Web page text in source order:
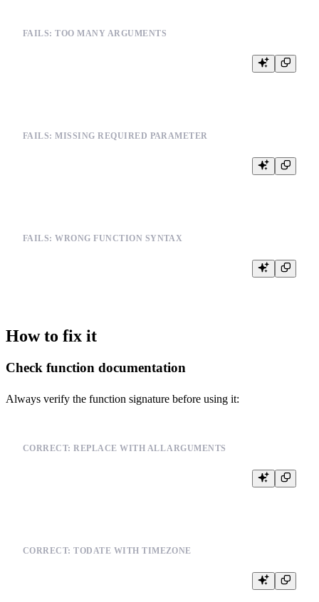
FAILS: TOO MANY ARGUMENTS
FAILS: MISSING REQUIRED PARAMETER
FAILS: WRONG FUNCTION SYNTAX
How to fix it
Check function documentation
Always verify the function signature before using it:
CORRECT: REPLACE WITH ALL ARGUMENTS
CORRECT: TODATE WITH TIMEZONE